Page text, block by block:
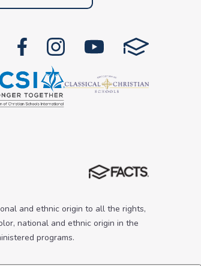
and ethnic origin to all the rights,
national and ethnic origin in the
programs.